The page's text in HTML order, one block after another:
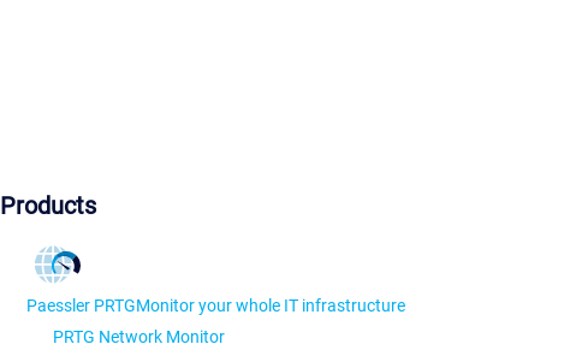
Products
Paessler PRTGMonitor your whole IT infrastructure
PRTG Network Monitor